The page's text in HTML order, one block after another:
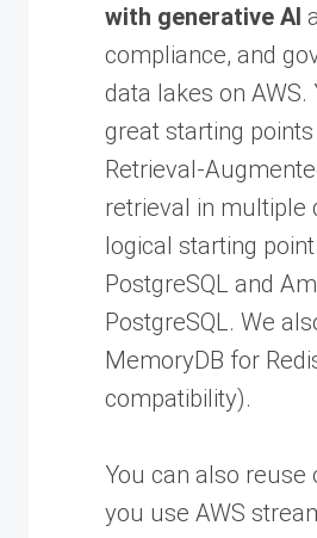
with generative AI
compliance, and
data lakes on
great starting
Retrieval-
retrieval in multiple
logical starting
PostgreSQL and
PostgreSQL. We
MemoryDB for
compatibility).
You can also
you use AWS